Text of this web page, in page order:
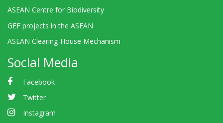
ASEAN Centre for Biodiversity
GEF projects in the ASEAN
ASEAN Clearing-House Mechanism
Social Media
Facebook
Twitter
Instagram